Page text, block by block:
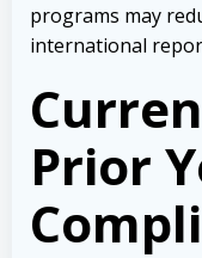
programs may
international
Prior